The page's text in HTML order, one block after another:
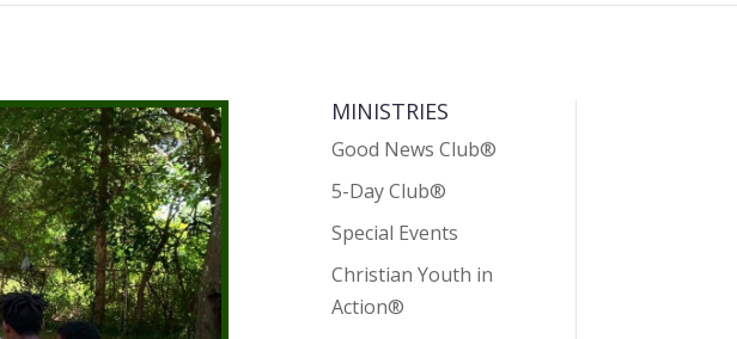
MINISTRIES
Good News Club®
5-Day Club®
Special Events
Christian Youth in
Action®